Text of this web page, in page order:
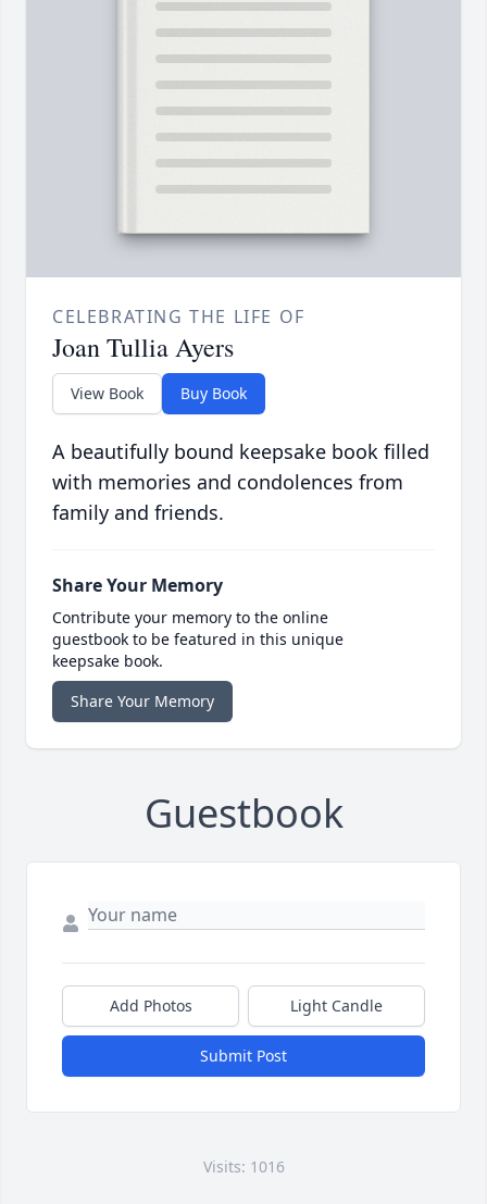
CELEBRATING THE LIFE OF
Joan Tullia Ayers
View Book Buy Book
A beautifully bound keepsake book filled
with memories and condolences from
family and friends.
Share Your Memory
Contribute your memory to the online
guestbook to be featured in this unique
keepsake book.
Share Your Memory
Guestbook
Add Photos Light Candle
Submit Post
Visits: 1016